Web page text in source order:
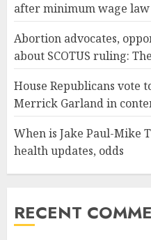
after minimum wage law
Abortion advocates,
about SCOTUS ruling:
House Republicans vote
Merrick Garland in
When is Jake Paul-Mike
health updates, odds
RECENT